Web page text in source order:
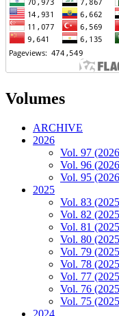
Volumes
ARCHIVE
2026
Vol. 97
Vol. 96
Vol. 95
2025
Vol. 83
Vol. 82
Vol. 81
Vol. 80
Vol. 79
Vol. 78
Vol. 77
Vol. 76
Vol. 75
2024